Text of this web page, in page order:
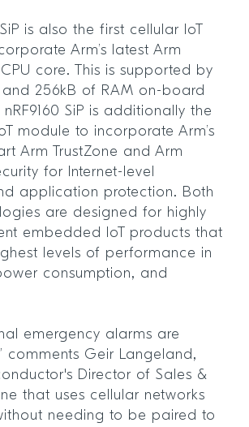
SiP is also the first cellular IoT
Arm’s latest Arm
core. This is supported by
and 256kB of RAM on-board
SiP is additionally the
module to incorporate Arm’s
Arm TrustZone and Arm
for Internet-level
application protection. Both
are designed for highly
embedded IoT products that
levels of performance in
consumption, and
emergency alarms are
comments Geir Langeland,
Director of Sales &
that uses cellular networks
needing to be paired to